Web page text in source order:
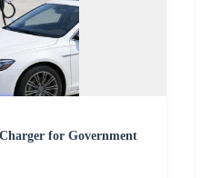
for Government